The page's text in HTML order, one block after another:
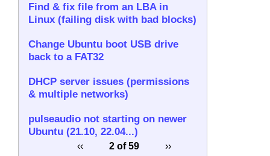
Find & fix file from an LBA in
Linux (failing disk with bad blocks)
Change Ubuntu boot USB drive
back to a FAT32
DHCP server issues (permissions
& multiple networks)
pulseaudio not starting on newer
Ubuntu (21.10, 22.04...)
‹‹ 2 of 59 ››